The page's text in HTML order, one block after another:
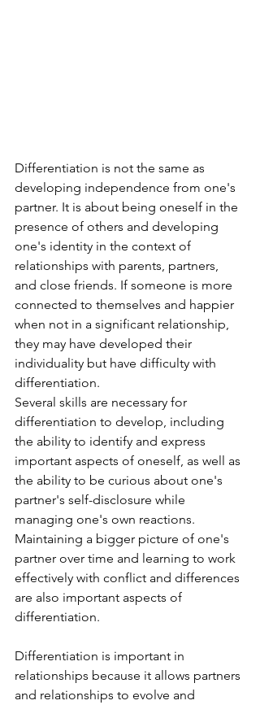
Differentiation is not the same as
developing independence from one's
partner. It is about being oneself in the
presence of others and developing
one's identity in the context of
relationships with parents, partners,
and close friends. If someone is more
connected to themselves and happier
when not in a significant relationship,
they may have developed their
individuality but have difficulty with
differentiation.
Several skills are necessary for
differentiation to develop, including
the ability to identify and express
important aspects of oneself, as well as
the ability to be curious about one's
partner's self-disclosure while
managing one's own reactions.
Maintaining a bigger picture of one's
partner over time and learning to work
effectively with conflict and differences
are also important aspects of
differentiation.
Differentiation is important in
relationships because it allows partners
and relationships to evolve and